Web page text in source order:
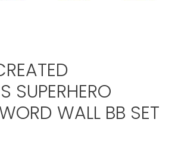
SUPERHERO
WALL BB SET